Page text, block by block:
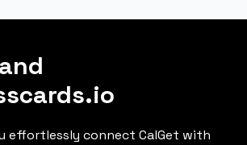
effortlessly connect CalGet with